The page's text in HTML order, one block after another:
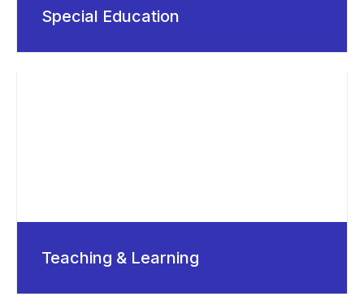
Special Education
Teaching & Learning